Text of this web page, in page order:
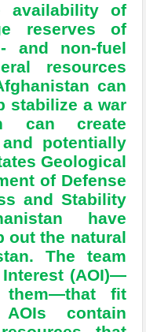
availability of
reserves of
and non-fuel
resources
can
stabilize a war
can create
potentially
Geological
of Defense
and Stability
have
out the natural
The team
(AOI)—
them—that fit
contain